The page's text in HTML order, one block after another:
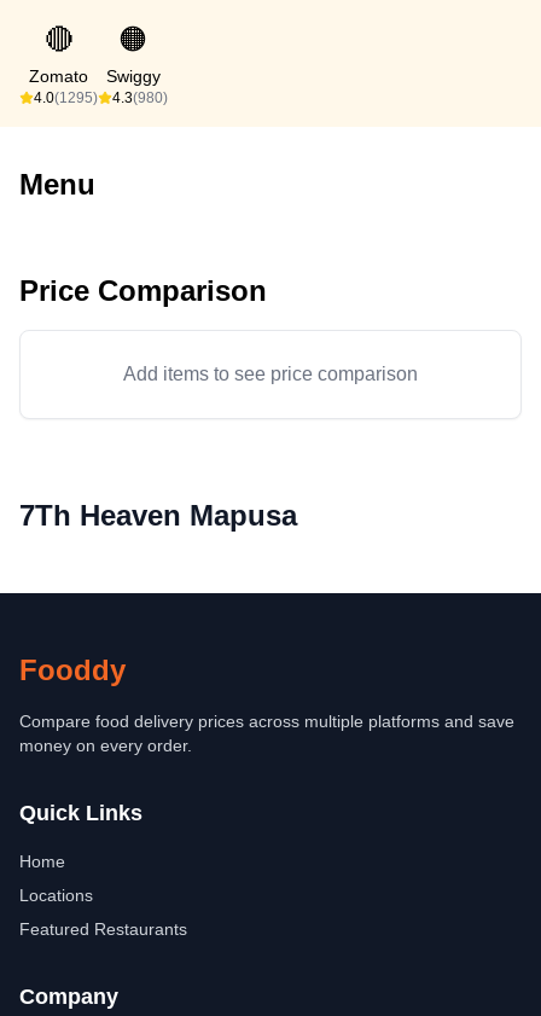
🔴
Zomato
4.0(1295)
🟠
Swiggy
4.3(980)
Menu
Price Comparison
Add items to see price comparison
7Th Heaven Mapusa
Fooddy
Compare food delivery prices across multiple platforms and save
money on every order.
Quick Links
Home
Locations
Featured Restaurants
Company